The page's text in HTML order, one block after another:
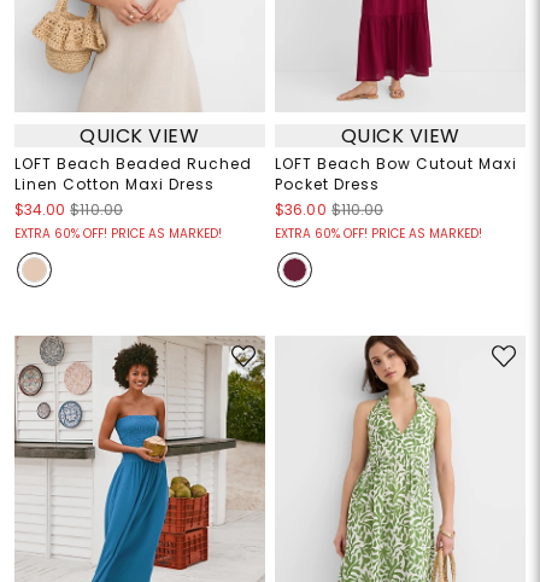
QUICK VIEW
LOFT Beach Beaded Ruched
Linen Cotton Maxi Dress
$34.00 $110.00
EXTRA 60% OFF! PRICE AS MARKED!
QUICK VIEW
LOFT Beach Bow Cutout Maxi
Pocket Dress
$36.00 $110.00
EXTRA 60% OFF! PRICE AS MARKED!